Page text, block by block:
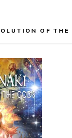
OF THE